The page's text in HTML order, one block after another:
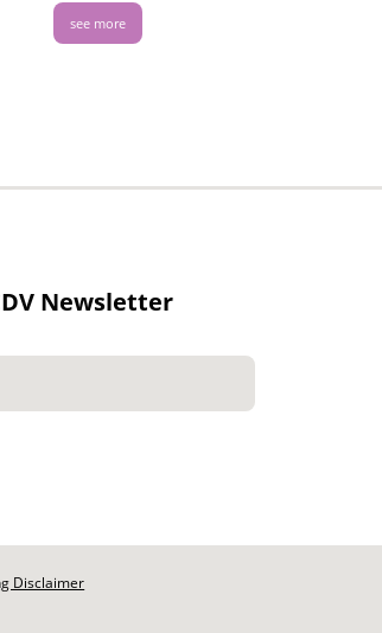
see more
Newsletter
Disclaimer